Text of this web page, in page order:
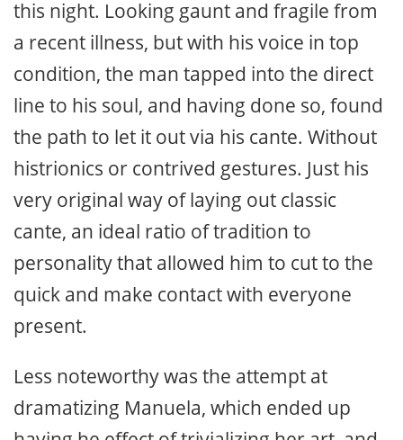
this night. Looking gaunt and fragile from
a recent illness, but with his voice in top
condition, the man tapped into the direct
line to his soul, and having done so, found
the path to let it out via his cante. Without
histrionics or contrived gestures. Just his
very original way of laying out classic
cante, an ideal ratio of tradition to
personality that allowed him to cut to the
quick and make contact with everyone
present.
Less noteworthy was the attempt at
dramatizing Manuela, which ended up